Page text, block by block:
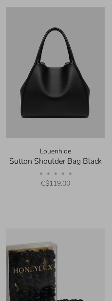
Louenhide
Sutton Shoulder Bag Black
• • • • •
C$119.00